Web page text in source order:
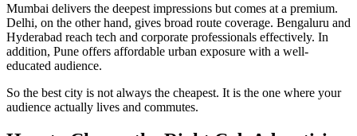
Mumbai delivers the deepest impressions but comes at a premium.
Delhi, on the other hand, gives broad route coverage. Bengaluru and
Hyderabad reach tech and corporate professionals effectively. In
addition, Pune offers affordable urban exposure with a well-
educated audience.
So the best city is not always the cheapest. It is the one where your
audience actually lives and commutes.